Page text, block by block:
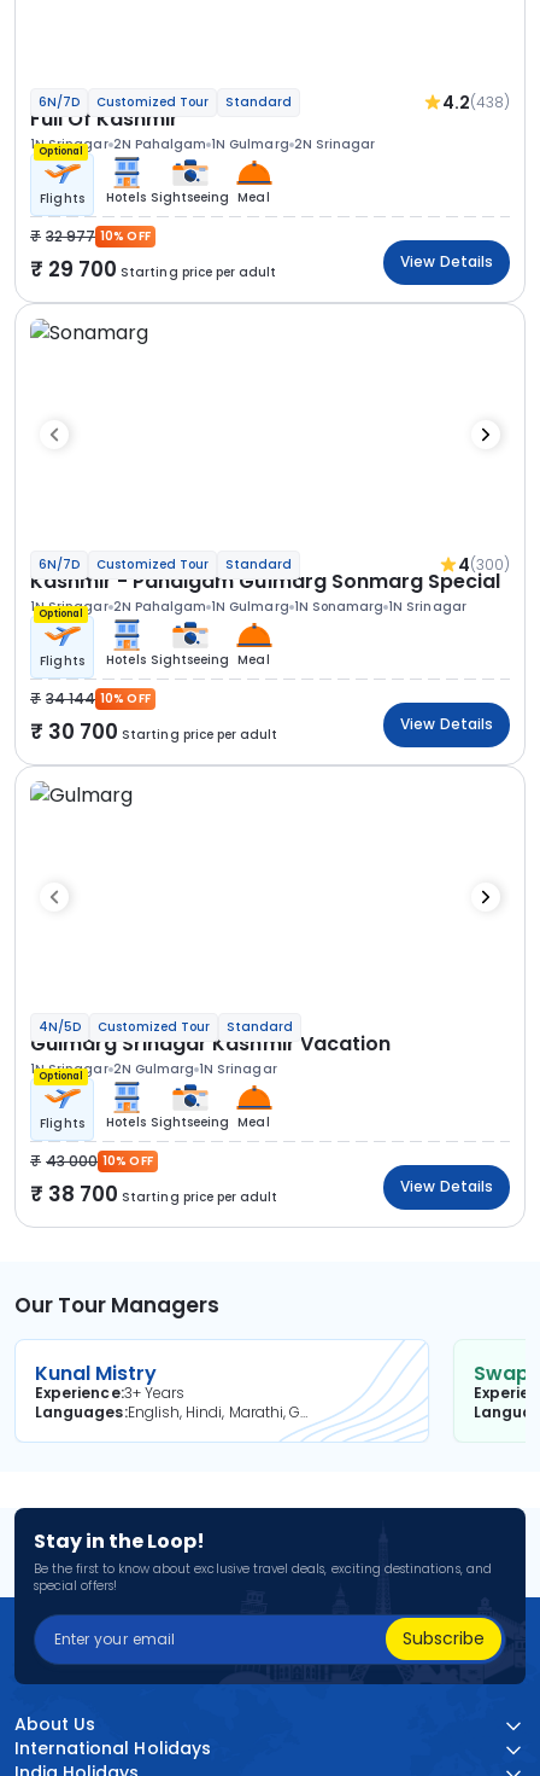
6N/7D Customized Tour Standard 4.2(438)
Full Of Kashmir
1N Srinagar 2N Pahalgam 1N Gulmarg 2N Srinagar
Optional
Flights Hotels Sightseeing Meal
32 977 10% OFF
29 700 Starting price per adult
View Details
6N/7D Customized Tour Standard 4(300)
Kashmir - Pahalgam Gulmarg Sonmarg Special
1N Srinagar 2N Pahalgam 1N Gulmarg 1N Sonamarg 1N Srinagar
Optional
Flights Hotels Sightseeing Meal
34 144 10% OFF
30 700 Starting price per adult
View Details
4N/5D Customized Tour Standard
Gulmarg Srinagar Kashmir Vacation
1N Srinagar 2N Gulmarg 1N Srinagar
Optional
Flights Hotels Sightseeing Meal
43 000 10% OFF
38 700 Starting price per adult
View Details
Our Tour Managers
Kunal Mistry
Experience3+ Years
Languages
English, Hindi, Marathi, Gujarati
Stay in the Loop!
Be the first to know about exclusive travel deals, exciting destinations, and
special offers!
Subscribe
About Us
International Holidays